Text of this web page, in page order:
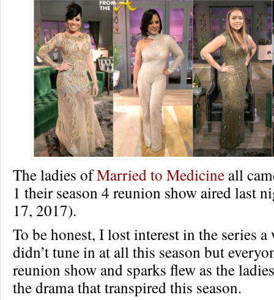
The ladies ofMarried to Medicine all
1 their season 4 reunion show aired last
17, 2017).
To be honest, I lost interest in the series
didn’t tune in at all this season but
reunion show and sparks flew as the
the drama that transpired this season.